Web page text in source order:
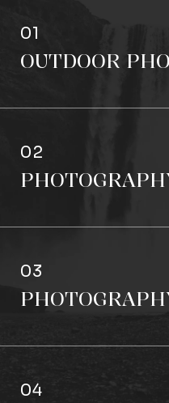
01
OUTDOOR
02
03
04